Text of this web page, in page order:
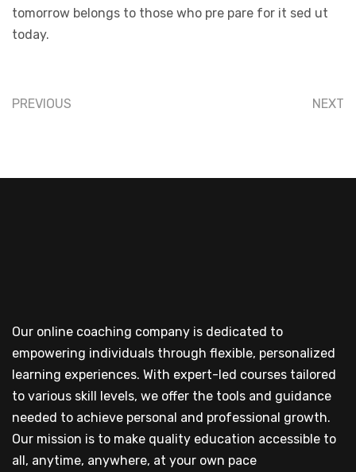
tomorrow belongs to those who pre pare for it sed ut
today.
PREVIOUS NEXT
Our online coaching company is dedicated to
empowering individuals through flexible, personalized
learning experiences. With expert-led courses tailored
to various skill levels, we offer the tools and guidance
needed to achieve personal and professional growth.
Our mission is to make quality education accessible to
all, anytime, anywhere, at your own pace